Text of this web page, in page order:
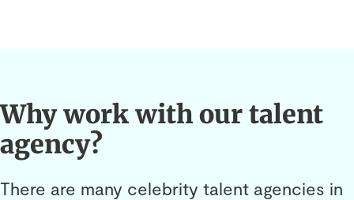
Why work with our talent
agency?
There are many celebrity talent agencies in